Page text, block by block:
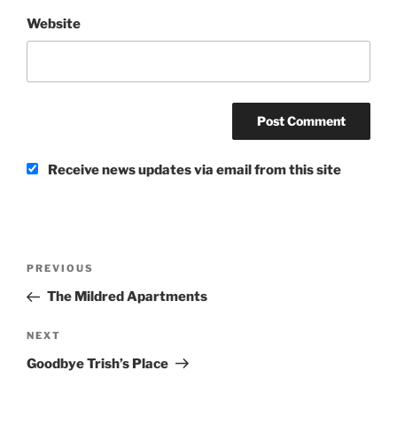
Website
Receive news updates via email from this site
Previous
Post
PREVIOUS
The Mildred Apartments
Next
Post
NEXT
Goodbye Trish’s Place